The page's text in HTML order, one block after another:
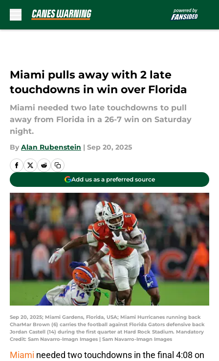
Miami pulls away with 2 late
touchdowns in win over Florida
Miami needed two late touchdowns to pull
away from Florida in a 26-7 win on Saturday
night.
By Alan Rubenstein | Sep 20, 2025
Add us as a preferred source
Sep 20, 2025; Miami Gardens, Florida, USA; Miami Hurricanes running back
CharMar Brown (6) carries the football against Florida Gators defensive back
Jordan Castell (14) during the first quarter at Hard Rock Stadium. Mandatory
Credit: Sam Navarro-Imagn Images | Sam Navarro-Imagn Images
Miami needed two touchdowns in the final 4:08 on